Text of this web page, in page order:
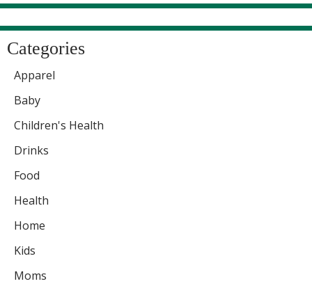
Categories
Apparel
Baby
Children's Health
Drinks
Food
Health
Home
Kids
Moms